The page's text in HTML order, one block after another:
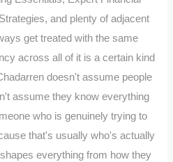
and plenty of adjacent
get treated with the same
across all of it is a certain kind
doesn't assume people
assume they know everything
who is genuinely trying to
that's usually who's actually
everything from how they